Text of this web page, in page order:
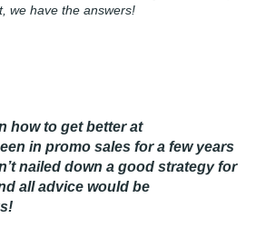
we have the answers!
how to get better at
in promo sales for a few years
nailed down a good strategy for
all advice would be